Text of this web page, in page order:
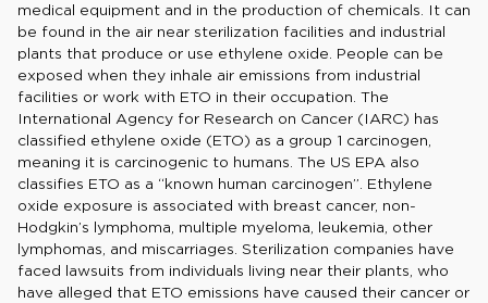
medical equipment and in the production of chemicals. It can
be found in the air near sterilization facilities and industrial
plants that produce or use ethylene oxide. People can be
exposed when they inhale air emissions from industrial
facilities or work with ETO in their occupation. The
International Agency for Research on Cancer (IARC) has
classified ethylene oxide (ETO) as a group 1 carcinogen,
meaning it is carcinogenic to humans. The US EPA also
classifies ETO as a “known human carcinogen”. Ethylene
oxide exposure is associated with breast cancer, non-
Hodgkin’s lymphoma, multiple myeloma, leukemia, other
lymphomas, and miscarriages. Sterilization companies have
faced lawsuits from individuals living near their plants, who
have alleged that ETO emissions have caused their cancer or